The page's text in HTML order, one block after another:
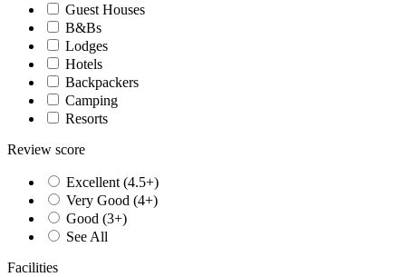
Guest Houses
B&Bs
Lodges
Hotels
Backpackers
Camping
Resorts
Review score
Excellent (4.5+)
Very Good (4+)
Good (3+)
See All
Facilities